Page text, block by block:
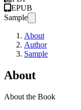
EPUB
Sample
About
Author
Sample
About
About the Book